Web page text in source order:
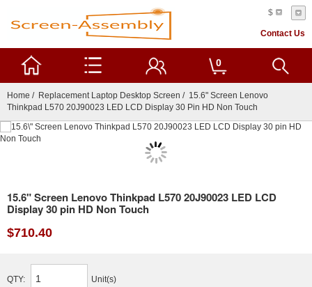
$
Contact Us
0
Home / Replacement Laptop Desktop Screen / 15.6" Screen Lenovo
Thinkpad L570 20J90023 LED LCD Display 30 Pin HD Non Touch
15.6" Screen Lenovo Thinkpad L570 20J90023 LED LCD
Display 30 pin HD Non Touch
$710.40
QTY: Unit(s)